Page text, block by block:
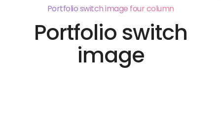
Portfolio switch image four column
Portfolio switch
image